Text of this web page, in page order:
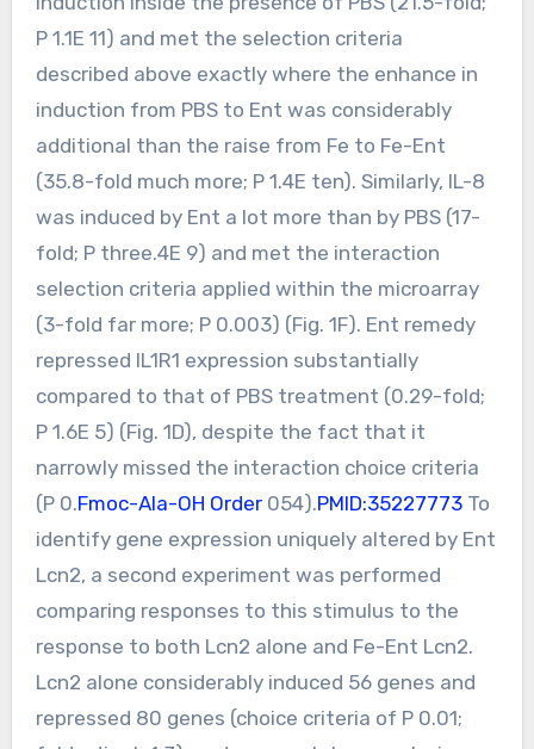
P 1.1E 11) and met the selection criteria
described above exactly where the enhance in
induction from PBS to Ent was considerably
additional than the raise from Fe to Fe-Ent
(35.8-fold much more; P 1.4E ten). Similarly, IL-8
was induced by Ent a lot more than by PBS (17-
fold; P three.4E 9) and met the interaction
selection criteria applied within the microarray
(3-fold far more; P 0.003) (Fig. 1F). Ent remedy
repressed IL1R1 expression substantially
compared to that of PBS treatment (0.29-fold;
P 1.6E 5) (Fig. 1D), despite the fact that it
narrowly missed the interaction choice criteria
(P 0.Fmoc-Ala-OH Order054).PMID:35227773To
identify gene expression uniquely altered by Ent
Lcn2, a second experiment was performed
comparing responses to this stimulus to the
response to both Lcn2 alone and Fe-Ent Lcn2.
Lcn2 alone considerably induced 56 genes and
repressed 80 genes (choice criteria of P 0.01;